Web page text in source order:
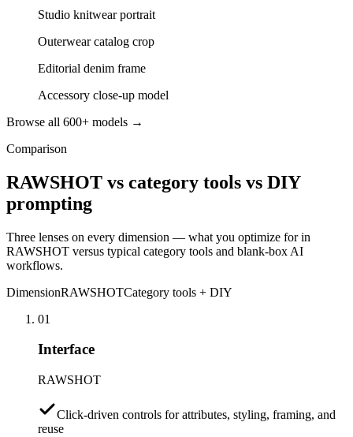
Studio knitwear portrait
Outerwear catalog crop
Editorial denim frame
Accessory close-up model
Browse all 600+ models →
Comparison
RAWSHOT vs category tools vs DIY
prompting
Three lenses on every dimension — what you optimize for in
RAWSHOT versus typical category tools and blank-box AI
workflows.
DimensionRAWSHOTCategory tools + DIY
01
Interface
RAWSHOT
Click-driven controls for attributes, styling, framing, and
reuse